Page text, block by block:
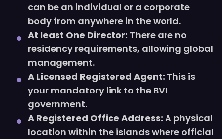
can be an individual or a corporate
body from anywhere in the world.
At least One Director: There are no
residency requirements, allowing global
management.
A Licensed Registered Agent: This is
your mandatory link to the BVI
government.
A Registered Office Address: A physical
location within the islands where official